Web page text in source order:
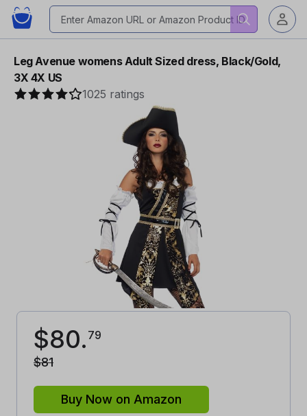
Leg Avenue womens Adult Sized dress, Black/Gold,
3X 4X US
1025 ratings
$80. 79
$81
Buy Now on Amazon